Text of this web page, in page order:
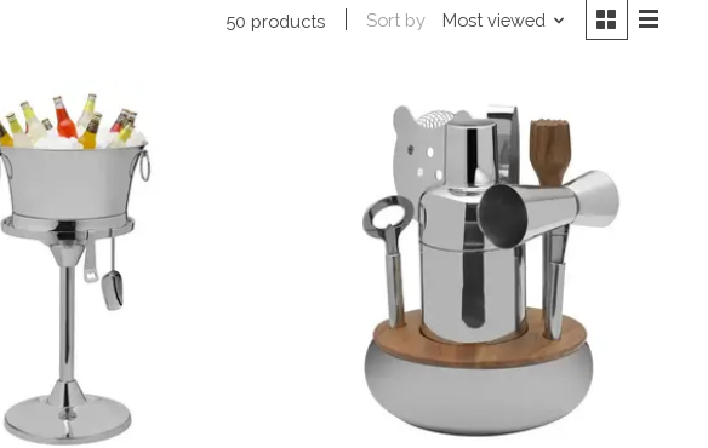
50 products Sort by Most viewed